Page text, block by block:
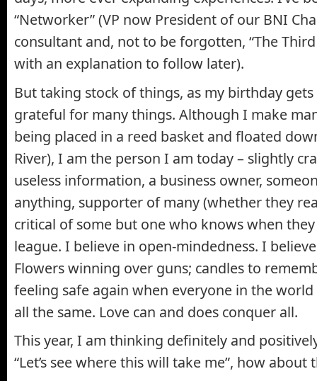
“Networker” (VP now President of our BNI
consultant and, not to be forgotten, “The
with an explanation to follow later).
But taking stock of things, as my birthday gets
grateful for many things. Although I make
being placed in a reed basket and floated
River), I am the person I am today – slightly
useless information, a business owner,
anything, supporter of many (whether they
critical of some but one who knows when
league. I believe in open-mindedness. I
Flowers winning over guns; candles to
feeling safe again when everyone in the
all the same. Love can and does conquer all.
This year, I am thinking definitely and
“Let’s see where this will take me”, how about